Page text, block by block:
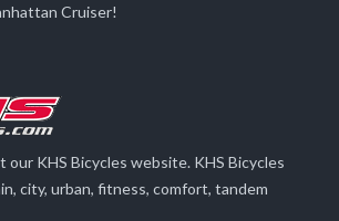
Cruiser!
our KHS Bicycles website. KHS Bicycles
city, urban, fitness, comfort, tandem